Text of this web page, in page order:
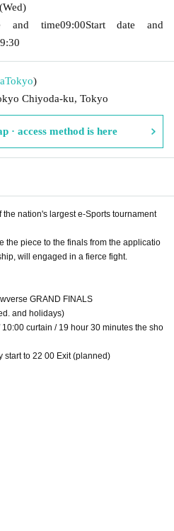
(Wed)
and time09:00Start date and
Tokyo)
Chiyoda-ku, Tokyo
· access method is here
nation's largest e-Sports tournament
the piece to the finals from the applicatio
will engaged in a fierce fight.
GRAND FINALS
and holidays)
curtain / 19 hour 30 minutes the sho
start to 22 00 Exit (planned)